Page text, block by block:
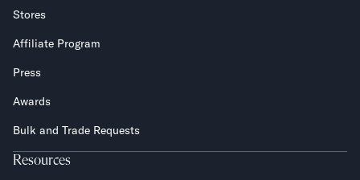
Stores
Affiliate Program
Press
Awards
Bulk and Trade Requests
Resources